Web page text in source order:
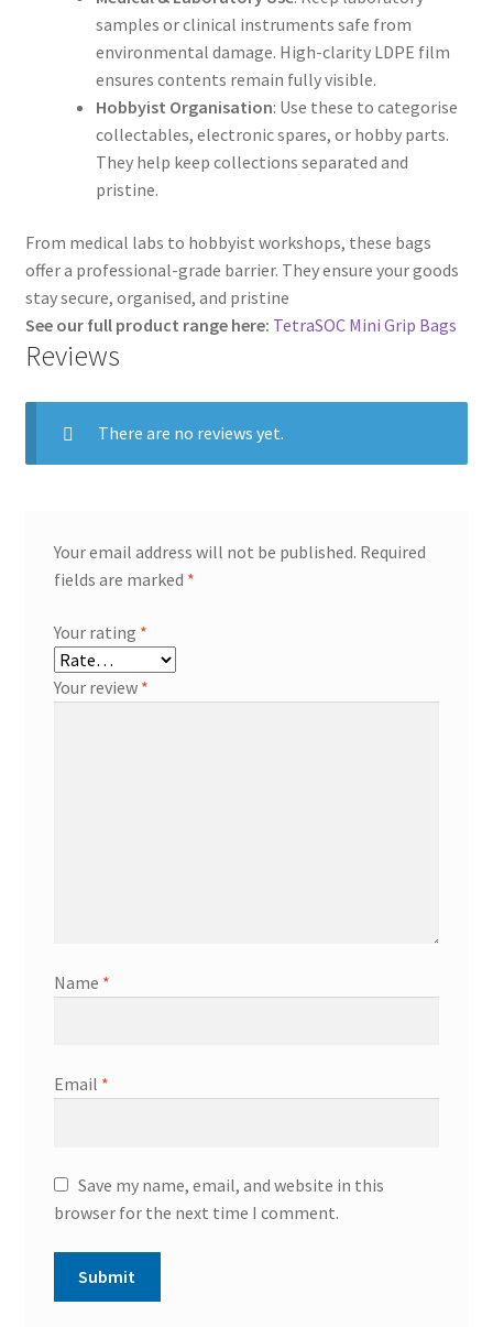
samples or clinical instruments safe from
environmental damage. High-clarity LDPE film
ensures contents remain fully visible.
Hobbyist Organisation: Use these to categorise
collectables, electronic spares, or hobby parts.
They help keep collections separated and
pristine.
From medical labs to hobbyist workshops, these bags
offer a professional-grade barrier. They ensure your goods
stay secure, organised, and pristine
See our full product range here: TetraSOC Mini Grip Bags
Reviews
There are no reviews yet.
Your email address will not be published. Required
fields are marked *
Your rating *
Your review *
Name *
Email *
Save my name, email, and website in this
browser for the next time I comment.